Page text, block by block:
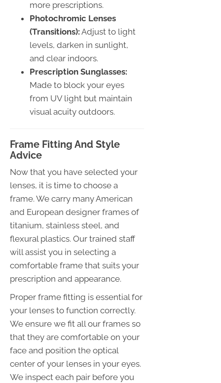
more prescriptions.
Photochromic Lenses
(Transitions): Adjust to light
levels, darken in sunlight,
and clear indoors.
Prescription Sunglasses:
Made to block your eyes
from UV light but maintain
visual acuity outdoors.
Frame Fitting And Style
Advice
Now that you have selected your
lenses, it is time to choose a
frame. We carry many American
and European designer frames of
titanium, stainless steel, and
flexural plastics. Our trained staff
will assist you in selecting a
comfortable frame that suits your
prescription and appearance.
Proper frame fitting is essential for
your lenses to function correctly.
We ensure we fit all our frames so
that they are comfortable on your
face and position the optical
center of your lenses in your eyes.
We inspect each pair before you